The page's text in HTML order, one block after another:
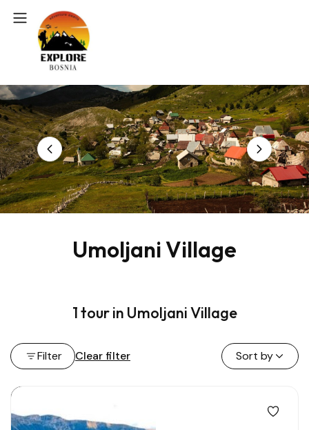
Umoljani Village
1 tour in Umoljani Village
Filter Clear filter Sort by